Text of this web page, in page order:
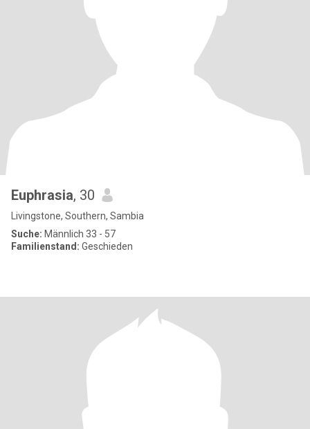
Euphrasia, 30
Livingstone, Southern, Sambia
Suche: Männlich 33 - 57
Familienstand: Geschieden